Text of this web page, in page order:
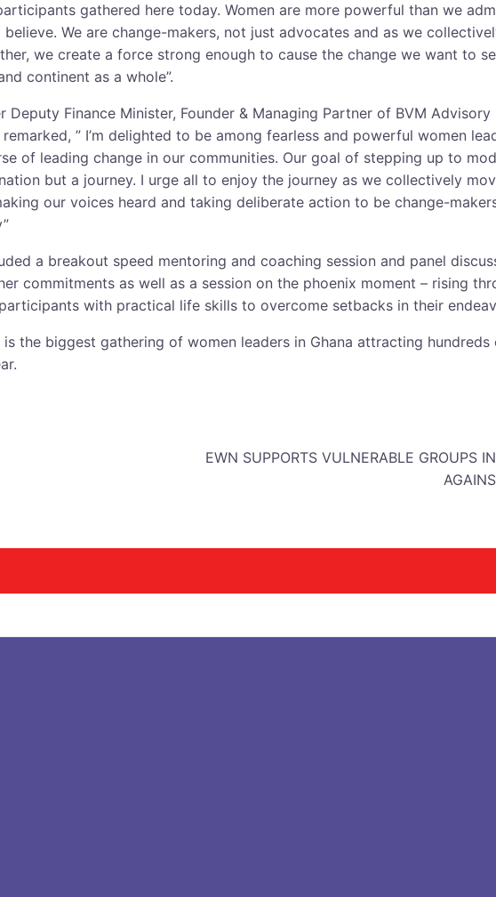
gathered here today. Women are more powerful than we
We are change-makers, not just advocates and as we
we create a force strong enough to cause the change we want to
continent as a whole”.
Deputy Finance Minister, Founder & Managing Partner of BVM Advisory
” I’m delighted to be among fearless and powerful women
of leading change in our communities. Our goal of stepping up to
but a journey. I urge all to enjoy the journey as we collectively
our voices heard and taking deliberate action to be change-
a breakout speed mentoring and coaching session and panel
commitments as well as a session on the phoenix moment – rising
with practical life skills to overcome setbacks in their
is the biggest gathering of women leaders in Ghana attracting hundreds
EWN SUPPORTS VULNERABLE GROUPS